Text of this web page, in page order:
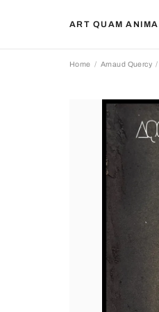
ART QUAM ANIMA
Home Arnaud Quercy